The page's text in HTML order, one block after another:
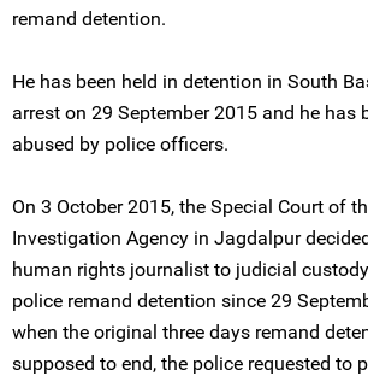
remand detention.
He has been held in detention in South
arrest on 29 September 2015 and he has
abused by police officers.
On 3 October 2015, the Special Court of
Investigation Agency in Jagdalpur
human rights journalist to judicial
police remand detention since 29
when the original three days remand
supposed to end, the police requested to